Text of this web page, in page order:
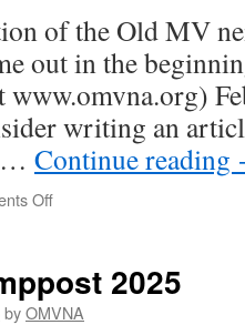
of the Old MV
out in the
www.omvna.org)
writing an
… Continue reading
Offon
Articles 2025
byOMVNA